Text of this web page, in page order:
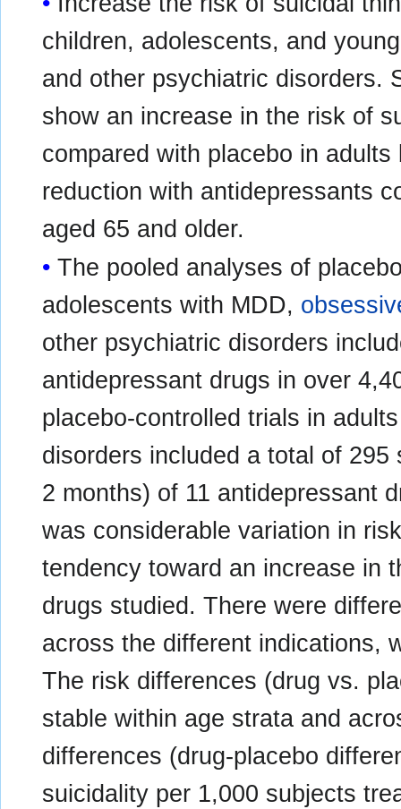
children, adolescents, and
and other psychiatric disorders.
show an increase in the risk of
compared with placebo in
reduction with antidepressants
aged 65 and older.
The pooled analyses of
adolescents with MDD,
other psychiatric disorders
antidepressant drugs in over
placebo‑controlled trials in
disorders included a total of 295
2 months) of 11 antidepressant
was considerable variation in
tendency toward an increase in
drugs studied. There were
across the different indications,
The risk differences (drug vs.
stable within age strata and
differences (drug-placebo
suicidality per 1,000 subjects